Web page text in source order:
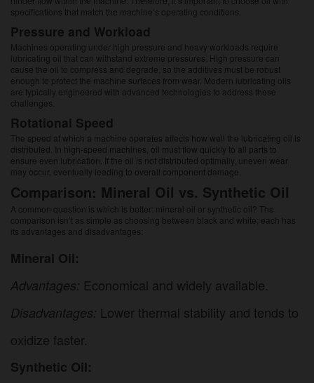
specifications that match the machine’s operating conditions.
Pressure and Workload
Machines operating under high pressure and heavy workloads require
lubricating oil that can withstand extreme pressures. High pressure can
cause the oil to compress and degrade, so the additives must be robust
enough to protect the machine surfaces from wear. Modern lubricating oils
are typically engineered with advanced technologies to address these
challenges.
Rotational Speed
The speed at which a machine operates affects how well the lubricating oil is
distributed. In high-speed machines, oil must flow quickly to all parts to
ensure even lubrication. If the oil is not distributed optimally, uneven wear
may occur, eventually leading to overall component damage.
Comparison: Mineral Oil vs. Synthetic Oil
A common question is which is better: mineral oil or synthetic oil? The
comparison isn’t as simple as choosing between black and white; each has
its advantages and disadvantages:
Mineral Oil:
Advantages: Economical and widely available.
Disadvantages: Lower thermal stability and tends to
oxidize faster.
Synthetic Oil: